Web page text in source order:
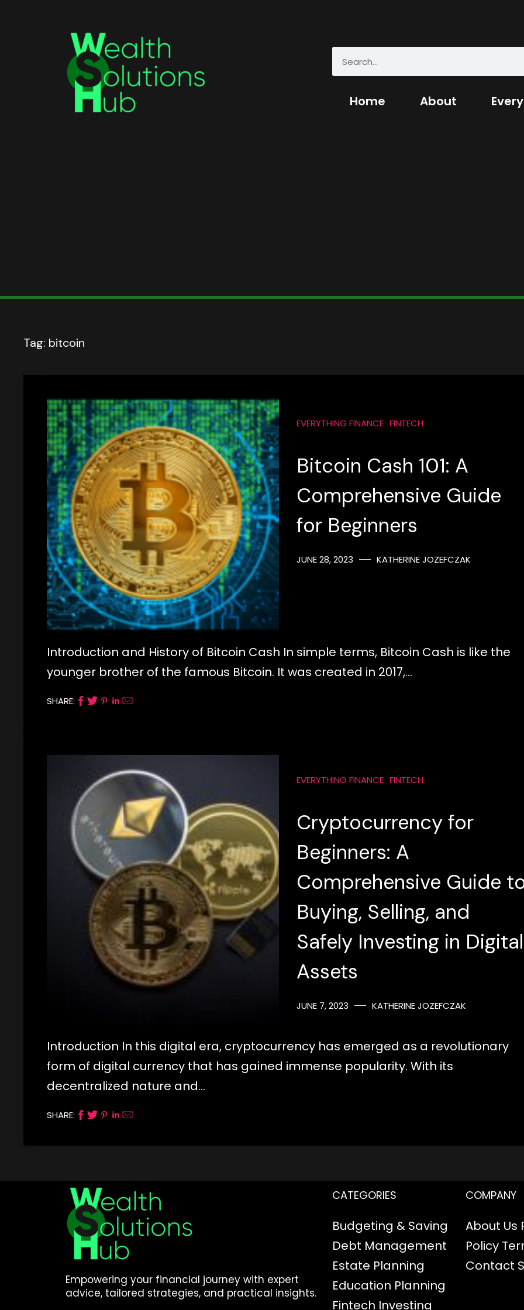
Home About
Tag: bitcoin
EVERYTHING FINANCE FINTECH
Bitcoin Cash 101: A
Comprehensive Guide
for Beginners
JUNE 28, 2023 KATHERINE JOZEFCZAK
Introduction and History of Bitcoin Cash In simple terms, Bitcoin Cash is like the
younger brother of the famous Bitcoin. It was created in 2017,…
SHARE:
EVERYTHING FINANCE FINTECH
Cryptocurrency for
Beginners: A
Comprehensive Guide
Buying, Selling, and
Safely Investing in Digital
Assets
JUNE 7, 2023 KATHERINE JOZEFCZAK
Introduction In this digital era, cryptocurrency has emerged as a revolutionary
form of digital currency that has gained immense popularity. With its
decentralized nature and…
SHARE:
Empowering your financial journey with expert
advice, tailored strategies, and practical insights.
CATEGORIES
Budgeting & Saving
Debt Management
Estate Planning
Education Planning
Fintech Investing
COMPANY
About Us
Policy
Contact